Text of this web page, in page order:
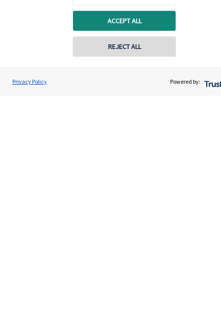
ACCEPT ALL
REJECT ALL
Privacy Policy Powered by:
Justin Heap
Swiftsure Wealth Management Limited
Contact online